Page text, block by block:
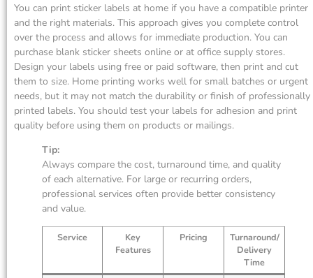
You can print sticker labels at home if you have a compatible printer
and the right materials. This approach gives you complete control
over the process and allows for immediate production. You can
purchase blank sticker sheets online or at office supply stores.
Design your labels using free or paid software, then print and cut
them to size. Home printing works well for small batches or urgent
needs, but it may not match the durability or finish of professionally
printed labels. You should test your labels for adhesion and print
quality before using them on products or mailings.
Tip:
Always compare the cost, turnaround time, and quality
of each alternative. For large or recurring orders,
professional services often provide better consistency
and value.
Service
Key
Features
Pricing
Turnaround/
Delivery
Time